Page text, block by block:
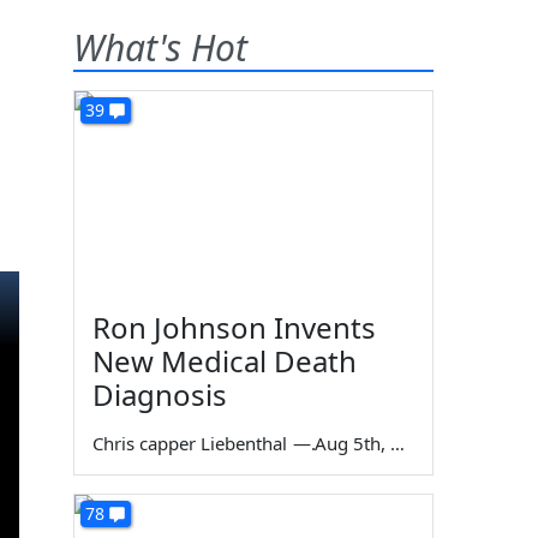
What's Hot
39
Ron Johnson Invents
New Medical Death
Diagnosis
Chris capper Liebenthal — Aug 5th, 2026
78